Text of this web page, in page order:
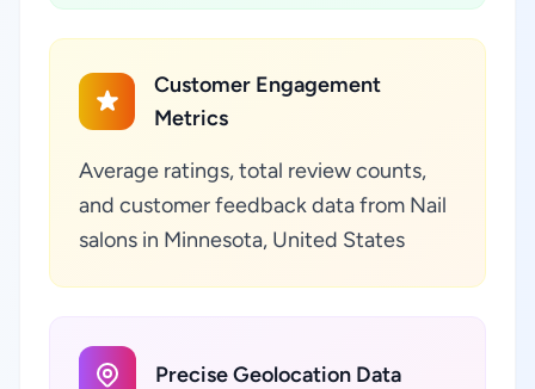
Customer Engagement
Metrics
Average ratings, total review counts,
and customer feedback data from Nail
salons in Minnesota, United States
Precise Geolocation Data